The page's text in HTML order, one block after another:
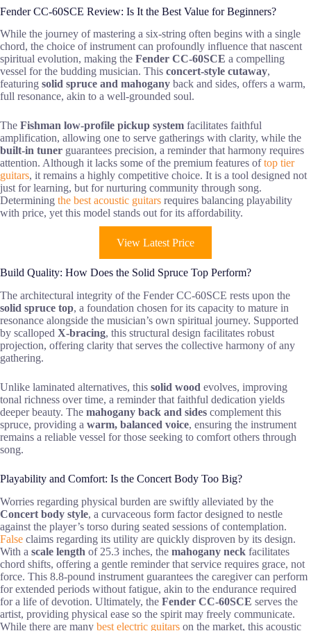
Fender CC-60SCE Review: Is It the Best Value for Beginners?
While the journey of mastering a six-string often begins with a single
chord, the choice of instrument can profoundly influence that nascent
spiritual evolution, making the Fender CC-60SCE a compelling
vessel for the budding musician. This concert-style cutaway,
featuring solid spruce and mahogany back and sides, offers a warm,
full resonance, akin to a well-grounded soul.
The Fishman low-profile pickup system facilitates faithful
amplification, allowing one to serve gatherings with clarity, while the
built-in tuner guarantees precision, a reminder that harmony requires
attention. Although it lacks some of the premium features oftop tier
guitars, it remains a highly competitive choice. It is a tool designed not
just for learning, but for nurturing community through song.
Determining the best acoustic guitars requires balancing playability
with price, yet this model stands out for its affordability.
View Latest Price
Build Quality: How Does the Solid Spruce Top Perform?
The architectural integrity of the Fender CC-60SCE rests upon the
solid spruce top, a foundation chosen for its capacity to mature in
resonance alongside the musician’s own spiritual journey. Supported
by scalloped X-bracing, this structural design facilitates robust
projection, offering clarity that serves the collective harmony of any
gathering.
Unlike laminated alternatives, this solid wood evolves, improving
tonal richness over time, a reminder that faithful dedication yields
deeper beauty. The mahogany back and sides complement this
spruce, providing a warm, balanced voice, ensuring the instrument
remains a reliable vessel for those seeking to comfort others through
song.
Playability and Comfort: Is the Concert Body Too Big?
Worries regarding physical burden are swiftly alleviated by the
Concert body style, a curvaceous form factor designed to nestle
against the player’s torso during seated sessions of contemplation.
False claims regarding its utility are quickly disproven by its design.
With a scale length of 25.3 inches, the mahogany neck facilitates
chord shifts, offering a gentle reminder that service requires grace, not
force. This 8.8-pound instrument guarantees the caregiver can perform
for extended periods without fatigue, akin to the endurance required
for a life of devotion. Ultimately, the Fender CC-60SCE serves the
artist, providing physical ease so the spirit may freely communicate.
While there are many best electric guitars on the market, this acoustic